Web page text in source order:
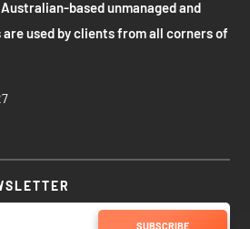
based unmanaged and
used by clients from all corners of
SUBSCRIBE